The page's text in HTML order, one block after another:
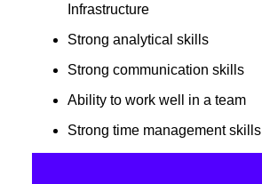
Infrastructure
Strong analytical skills
Strong communication skills
Ability to work well in a team
Strong time management skills